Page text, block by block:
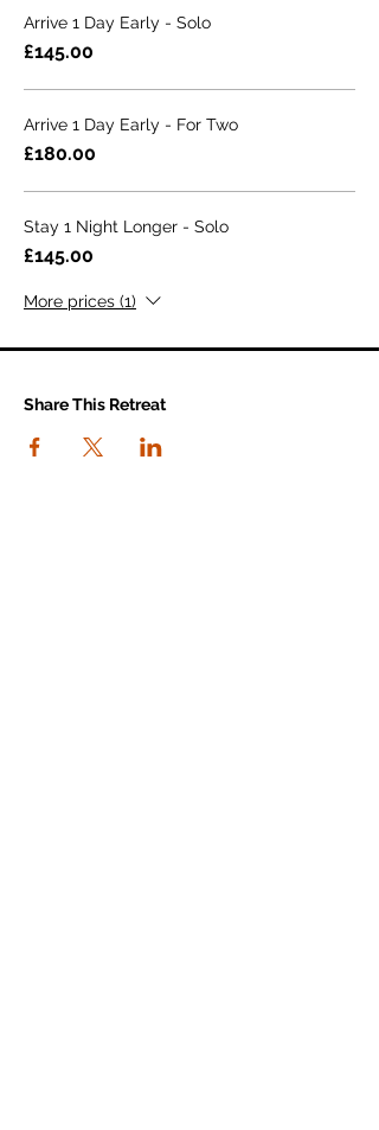
Arrive 1 Day Early - Solo
£145.00
Arrive 1 Day Early - For Two
£180.00
Stay 1 Night Longer - Solo
£145.00
More prices (1)
Share This Retreat